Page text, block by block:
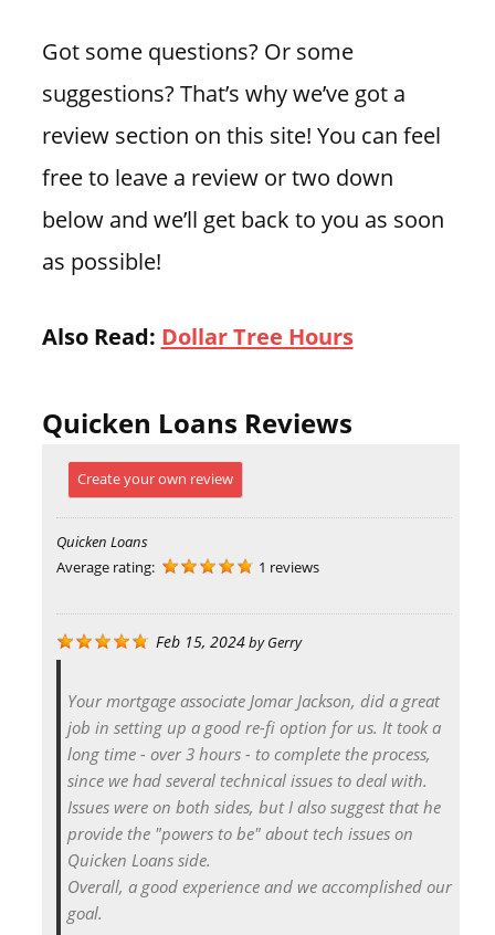
Got some questions? Or some
suggestions? That’s why we’ve got a
review section on this site! You can feel
free to leave a review or two down
below and we’ll get back to you as soon
as possible!
Also Read: Dollar Tree Hours
Quicken Loans Reviews
Create your own review
Quicken Loans
Average rating:
1 reviews
Feb 15, 2024byGerry
Your mortgage associate Jomar Jackson, did a great
job in setting up a good re-fi option for us. It took a
long time - over 3 hours - to complete the process,
since we had several technical issues to deal with.
Issues were on both sides, but I also suggest that he
provide the "powers to be" about tech issues on
Quicken Loans side.
Overall, a good experience and we accomplished our
goal.